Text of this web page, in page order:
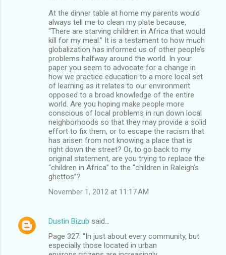
At the dinner table at home my parents would
always tell me to clean my plate because,
“There are starving children in Africa that would
kill for my meal.” It is a testament to how much
globalization has informed us of other people’s
problems halfway around the world. In your
paper you seem to advocate for a change in
how we practice education to a more local set
of learning as it relates to our environment
opposed to a broad knowledge of the entire
world. Are you hoping make people more
conscious of local problems in run down local
neighborhoods so that they may provide a solid
effort to fix them, or to escape the racism that
has arisen from not knowing a place that is
right down the street? Or, to go back to my
original statement, are you trying to replace the
“children in Africa” to the “children in Raleigh’s
ghettos”?
November 1, 2012 at 11:17 AM
Dustin Bizub said…
Page 327: "In just about every community, but
especially those located in urban